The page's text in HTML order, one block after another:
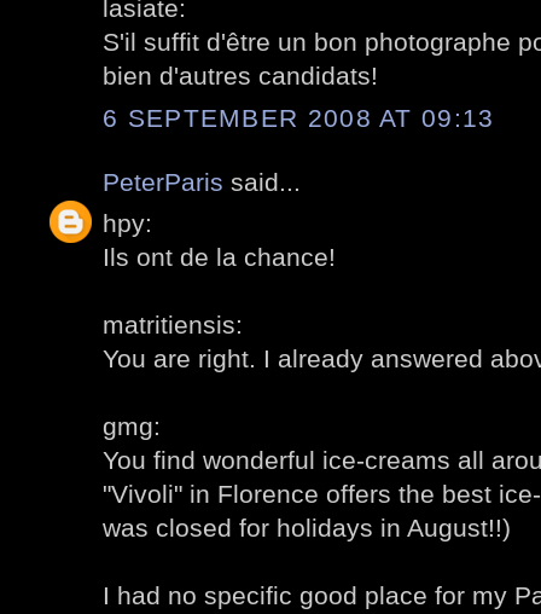
lasiate:
S'il suffit d'être un bon photographe
bien d'autres candidats!
6 SEPTEMBER 2008 AT 09:13
PeterParis said...
hpy:
Ils ont de la chance!
matritiensis:
You are right. I already answered
gmg:
You find wonderful ice-creams all
"Vivoli" in Florence offers the best
was closed for holidays in August!!)
I had no specific good place for my